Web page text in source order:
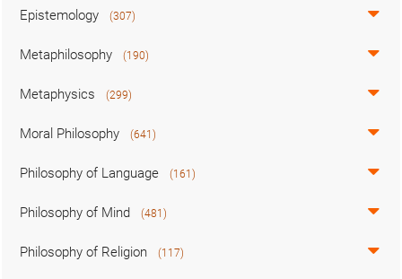
Epistemology (307)
Metaphilosophy (190)
Metaphysics (299)
Moral Philosophy (641)
Philosophy of Language (161)
Philosophy of Mind (481)
Philosophy of Religion (117)